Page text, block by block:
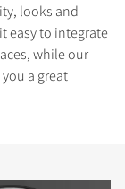
looks and
easy to integrate
while our
a great